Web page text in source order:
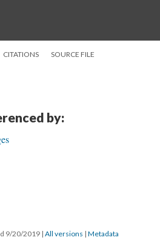
CITATIONS SOURCE FILE
by:
9/20/2019 | All versions | Metadata